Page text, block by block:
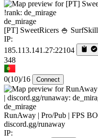
de_mirage
[PT] SweetRicers 🍚
IP:
185.113.141.27:22104
348
0(10)/16 Connect
de_mirage
RunAway | Pro/Pub | FPS
discord.gg/runaway
IP: